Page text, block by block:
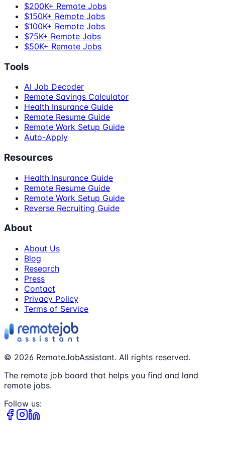
$200K+ Remote Jobs
$150K+ Remote Jobs
$100K+ Remote Jobs
$75K+ Remote Jobs
$50K+ Remote Jobs
Tools
AI Job Decoder
Remote Savings Calculator
Health Insurance Guide
Remote Resume Guide
Remote Work Setup Guide
Auto-Apply
Resources
Health Insurance Guide
Remote Resume Guide
Remote Work Setup Guide
Reverse Recruiting Guide
About
About Us
Blog
Research
Press
Contact
Privacy Policy
Terms of Service
© 2026 RemoteJobAssistant. All rights reserved.
The remote job board that helps you find and land
remote jobs.
Follow us: